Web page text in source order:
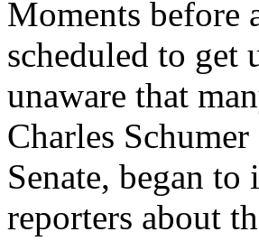
Moments before
scheduled to get
unaware that
Charles
Senate, began
reporters about